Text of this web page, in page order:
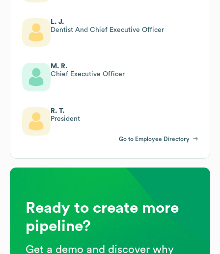
L. J.
Dentist And Chief Executive Officer
M. R.
Chief Executive Officer
R. T.
President
Go to Employee Directory
Ready to create more
pipeline?
Get a demo and discover why